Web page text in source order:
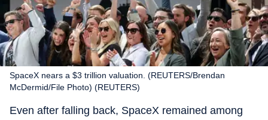
SpaceX nears a $3 trillion valuation. (REUTERS/Brendan
McDermid/File Photo) (REUTERS)
Even after falling back, SpaceX remained among